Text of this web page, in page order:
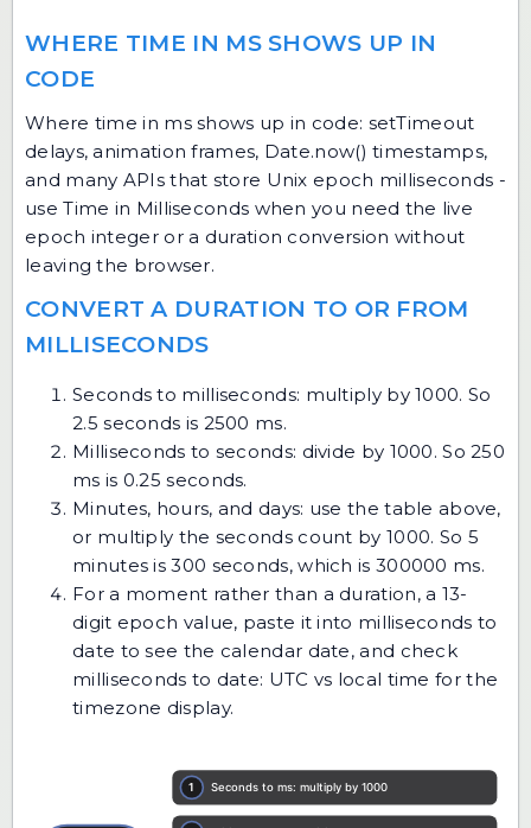
WHERE TIME IN MS SHOWS UP IN
CODE
Where time in ms shows up in code: setTimeout
delays, animation frames, Date.now() timestamps,
and many APIs that store Unix epoch milliseconds -
use Time in Milliseconds when you need the live
epoch integer or a duration conversion without
leaving the browser.
CONVERT A DURATION TO OR FROM
MILLISECONDS
Seconds to milliseconds: multiply by 1000. So
2.5 seconds is 2500 ms.
Milliseconds to seconds: divide by 1000. So 250
ms is 0.25 seconds.
Minutes, hours, and days: use the table above,
or multiply the seconds count by 1000. So 5
minutes is 300 seconds, which is 300000 ms.
For a moment rather than a duration, a 13-
digit epoch value, paste it into milliseconds to
date to see the calendar date, and check
milliseconds to date: UTC vs local time for the
timezone display.